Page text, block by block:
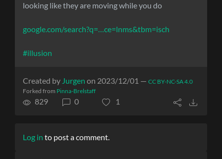
looking like they are moving while you do
google.com/search?q=…ce=lnms&tbm=isch
#illusion
Created by Jurgen on 2023/12/01 — CC BY-NC-SA 4.0
Forked from Pinna-Brelstaff
829 0 1
Log in to post a comment.